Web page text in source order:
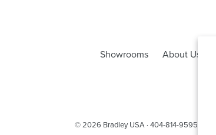
Showrooms About Us
© 2026 Bradley USA · 404-814-9595